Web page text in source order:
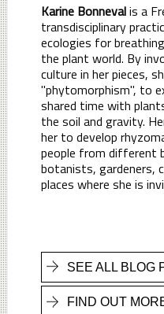
Karine Bonnevalis a
transdisciplinary
ecologies for
the plant world. By
culture in her pieces,
"phytomorphism", to
shared time with
the soil and gravity.
her to develop
people from different
botanists, gardeners,
places where she is
SEE ALL BLOG
FIND OUT